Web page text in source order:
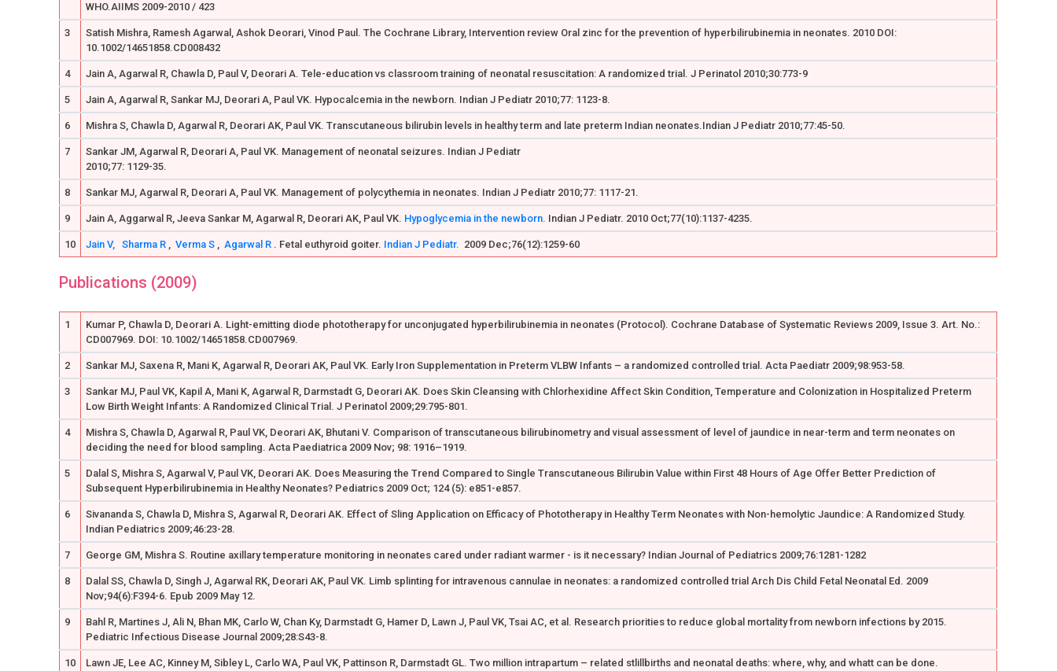
WHO.AIIMS 2009-2010 / 423
3
Satish Mishra, Ramesh Agarwal, Ashok Deorari, Vinod Paul. The Cochrane Library, Intervention review Oral zinc for the prevention of hyperbilirubinemia in neonates. 2010 DOI:
10.1002/14651858.CD008432
4 Jain A, Agarwal R, Chawla D, Paul V, Deorari A. Tele-education vs classroom training of neonatal resuscitation: A randomized trial. J Perinatol 2010;30:773-9
5 Jain A, Agarwal R, Sankar MJ, Deorari A, Paul VK. Hypocalcemia in the newborn. Indian J Pediatr 2010;77: 1123-8.
6 Mishra S, Chawla D, Agarwal R, Deorari AK, Paul VK. Transcutaneous bilirubin levels in healthy term and late preterm Indian neonates.Indian J Pediatr 2010;77:45-50.
7
Sankar JM, Agarwal R, Deorari A, Paul VK. Management of neonatal seizures. Indian J Pediatr
2010;77: 1129-35.
8 Sankar MJ, Agarwal R, Deorari A, Paul VK. Management of polycythemia in neonates. Indian J Pediatr 2010;77: 1117-21.
9 Jain A, Aggarwal R, Jeeva Sankar M, Agarwal R, Deorari AK, Paul VK. Hypoglycemia in the newborn. Indian J Pediatr. 2010 Oct;77(10):1137-4235.
10 Jain V, Sharma R ,Verma S ,Agarwal R . Fetal euthyroid goiter. Indian J Pediatr. 2009 Dec;76(12):1259-60
Publications (2009)
1
Kumar P, Chawla D, Deorari A. Light-emitting diode phototherapy for unconjugated hyperbilirubinemia in neonates (Protocol). Cochrane Database of Systematic Reviews 2009, Issue 3. Art. No.:
CD007969. DOI: 10.1002/14651858.CD007969.
2 Sankar MJ, Saxena R, Mani K, Agarwal R, Deorari AK, Paul VK. Early Iron Supplementation in Preterm VLBW Infants – a randomized controlled trial. Acta Paediatr 2009;98:953-58.
3
Sankar MJ, Paul VK, Kapil A, Mani K, Agarwal R, Darmstadt G, Deorari AK. Does Skin Cleansing with Chlorhexidine Affect Skin Condition, Temperature and Colonization in Hospitalized Preterm
Low Birth Weight Infants: A Randomized Clinical Trial. J Perinatol 2009;29:795-801.
4
Mishra S, Chawla D, Agarwal R, Paul VK, Deorari AK, Bhutani V. Comparison of transcutaneous bilirubinometry and visual assessment of level of jaundice in near-term and term neonates on
deciding the need for blood sampling. Acta Paediatrica 2009 Nov; 98: 1916–1919.
5
Dalal S, Mishra S, Agarwal V, Paul VK, Deorari AK. Does Measuring the Trend Compared to Single Transcutaneous Bilirubin Value within First 48 Hours of Age Offer Better Prediction of
Subsequent Hyperbilirubinemia in Healthy Neonates? Pediatrics 2009 Oct; 124 (5): e851-e857.
6
Sivananda S, Chawla D, Mishra S, Agarwal R, Deorari AK. Effect of Sling Application on Efficacy of Phototherapy in Healthy Term Neonates with Non-hemolytic Jaundice: A Randomized Study.
Indian Pediatrics 2009;46:23-28.
7 George GM, Mishra S. Routine axillary temperature monitoring in neonates cared under radiant warmer - is it necessary? Indian Journal of Pediatrics 2009;76:1281-1282
8
Dalal SS, Chawla D, Singh J, Agarwal RK, Deorari AK, Paul VK. Limb splinting for intravenous cannulae in neonates: a randomized controlled trial Arch Dis Child Fetal Neonatal Ed. 2009
Nov;94(6):F394-6. Epub 2009 May 12.
9
Bahl R, Martines J, Ali N, Bhan MK, Carlo W, Chan Ky, Darmstadt G, Hamer D, Lawn J, Paul VK, Tsai AC, et al. Research priorities to reduce global mortality from newborn infections by 2015.
Pediatric Infectious Disease Journal 2009;28:S43-8.
10
Lawn JE, Lee AC, Kinney M, Sibley L, Carlo WA, Paul VK, Pattinson R, Darmstadt GL. Two million intrapartum – related stlillbirths and neonatal deaths: where, why, and whatt can be done.